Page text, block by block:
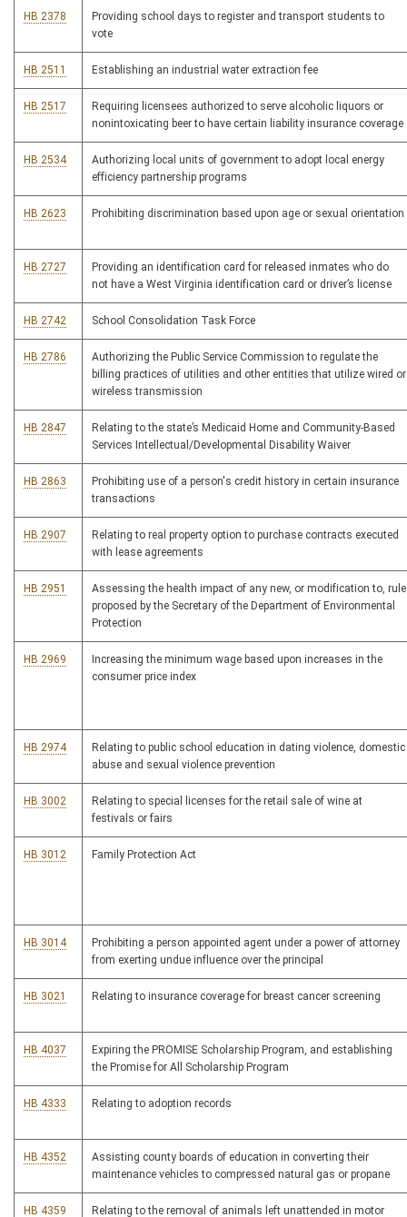
HB 2378
Providing school days to register and transport students to
vote
HB 2511 Establishing an industrial water extraction fee
HB 2517
Requiring licensees authorized to serve alcoholic liquors or
nonintoxicating beer to have certain liability insurance coverage
HB 2534
Authorizing local units of government to adopt local energy
efficiency partnership programs
HB 2623 Prohibiting discrimination based upon age or sexual orientation
HB 2727
Providing an identification card for released inmates who do
not have a West Virginia identification card or driver’s license
HB 2742 School Consolidation Task Force
HB 2786
Authorizing the Public Service Commission to regulate the
billing practices of utilities and other entities that utilize wired or
wireless transmission
HB 2847
Relating to the state’s Medicaid Home and Community-Based
Services Intellectual/Developmental Disability Waiver
HB 2863
Prohibiting use of a person's credit history in certain insurance
transactions
HB 2907
Relating to real property option to purchase contracts executed
with lease agreements
HB 2951
Assessing the health impact of any new, or modification to, rule
proposed by the Secretary of the Department of Environmental
Protection
HB 2969
Increasing the minimum wage based upon increases in the
consumer price index
HB 2974
Relating to public school education in dating violence, domestic
abuse and sexual violence prevention
HB 3002
Relating to special licenses for the retail sale of wine at
festivals or fairs
HB 3012 Family Protection Act
HB 3014
Prohibiting a person appointed agent under a power of attorney
from exerting undue influence over the principal
HB 3021 Relating to insurance coverage for breast cancer screening
HB 4037
Expiring the PROMISE Scholarship Program, and establishing
the Promise for All Scholarship Program
HB 4333 Relating to adoption records
HB 4352
Assisting county boards of education in converting their
maintenance vehicles to compressed natural gas or propane
HB 4359 Relating to the removal of animals left unattended in motor